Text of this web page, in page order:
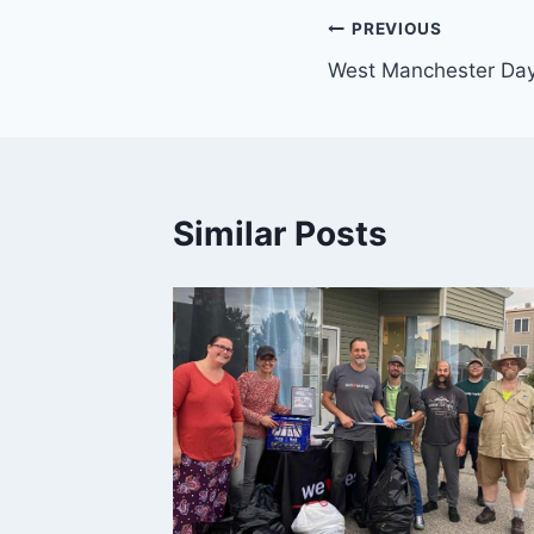
Post
navigation
PREVIOUS
West Manchester
Similar Posts